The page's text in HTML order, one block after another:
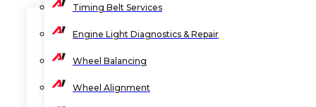
Timing Belt Services
Engine Light Diagnostics & Repair
Wheel Balancing
Wheel Alignment